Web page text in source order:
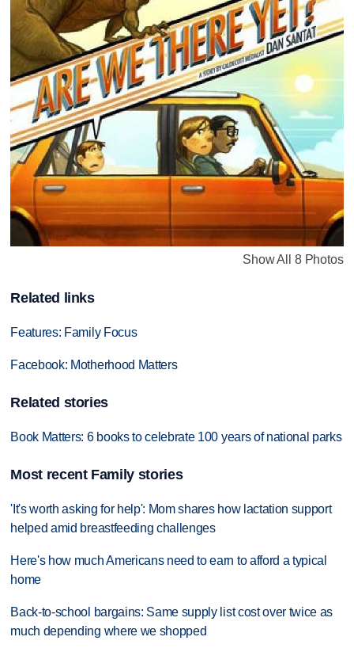
Show All 8 Photos
Related links
Features: Family Focus
Facebook: Motherhood Matters
Related stories
Book Matters: 6 books to celebrate 100 years of national parks
Most recent Family stories
'It's worth asking for help': Mom shares how lactation support
helped amid breastfeeding challenges
Here's how much Americans need to earn to afford a typical
home
Back-to-school bargains: Same supply list cost over twice as
much depending where we shopped